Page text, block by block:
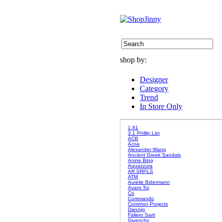
shop by:
Designer
Category
Trend
In Store Only
1.61
3.1 Phillip Lim
ACB
Acne
Alexander Wang
Ancient Greek Sandals
Anine Bing
Aquazzura
AR SRPLS
ATM
Aurelie Bidermann
Avant Toi
Co
Commando
Common Projects
Dannijo
Faliero Sarti
Givenchy